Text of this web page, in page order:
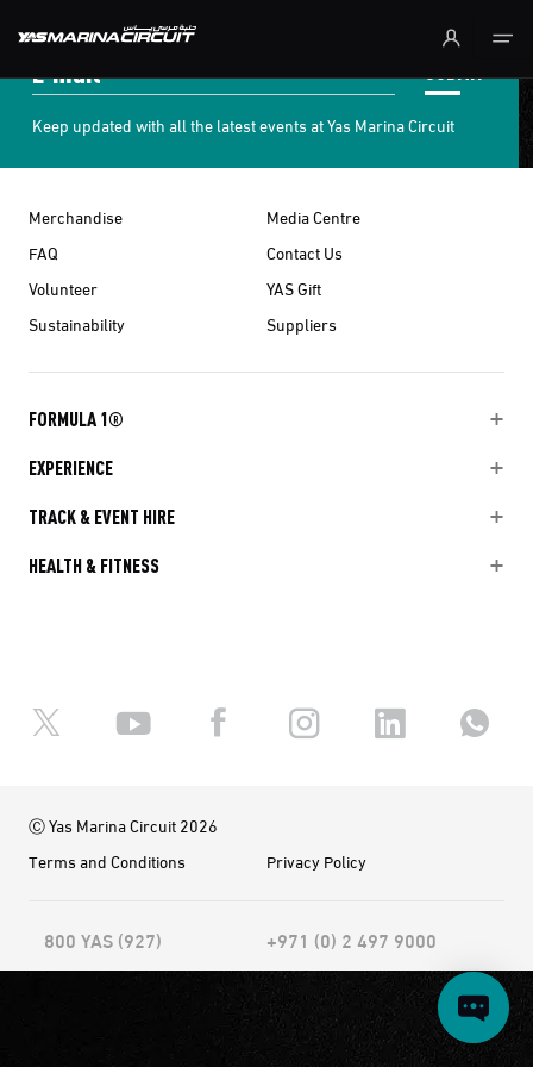
Skip to Main Content
SUBMIT
Keep updated with all the latest events at Yas Marina Circuit
Merchandise
Media Centre
FAQ
Contact Us
Volunteer
YAS Gift
Sustainability
Suppliers
FORMULA 1®
EXPERIENCE
TRACK & EVENT HIRE
HEALTH & FITNESS
Ⓒ Yas Marina Circuit 2026
Terms and Conditions
Privacy Policy
800 YAS (927) +971 (0) 2 497 9000